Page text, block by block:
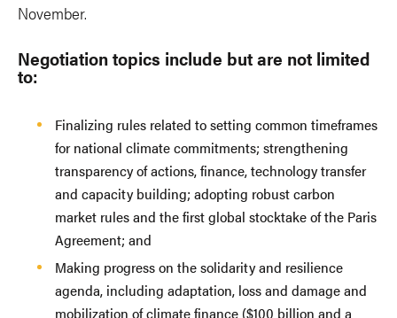
November.
Negotiation topics include but are not limited
to:
Finalizing rules related to setting common timeframes
for national climate commitments; strengthening
transparency of actions, finance, technology transfer
and capacity building; adopting robust carbon
market rules and the first global stocktake of the Paris
Agreement; and
Making progress on the solidarity and resilience
agenda, including adaptation, loss and damage and
mobilization of climate finance ($100 billion and a